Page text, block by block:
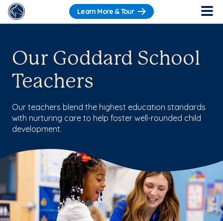
Learn More & Tour
Our Goddard School
Teachers
Our teachers blend the highest education standards
with nurturing care to help foster well-rounded child
development.